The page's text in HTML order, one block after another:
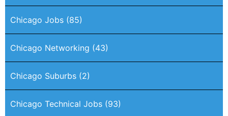
Chicago Jobs (85)
Chicago Networking (43)
Chicago Suburbs (2)
Chicago Technical Jobs (93)